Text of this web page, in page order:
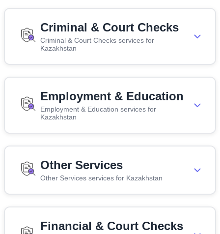
Criminal & Court Checks
Criminal & Court Checks services for
Kazakhstan
Employment & Education
Employment & Education services for
Kazakhstan
Other Services
Other Services services for Kazakhstan
Financial & Court Checks